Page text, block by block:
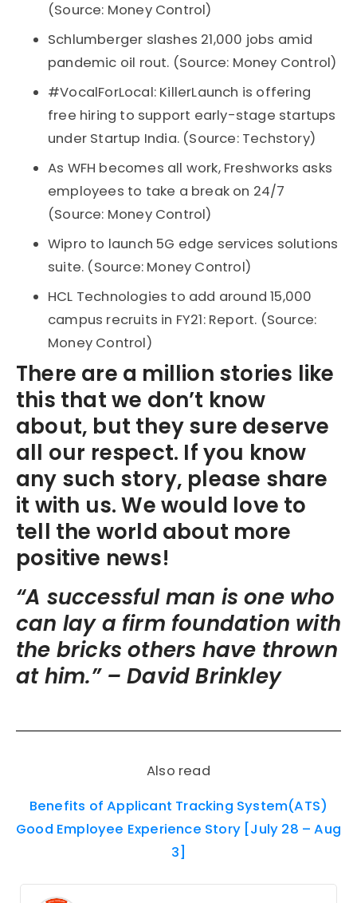
(Source: Money Control)
Schlumberger slashes 21,000 jobs amid
pandemic oil rout. (Source: Money Control)
#VocalForLocal: KillerLaunch is offering
free hiring to support early-stage startups
under Startup India. (Source: Techstory)
As WFH becomes all work, Freshworks asks
employees to take a break on 24/7
(Source: Money Control)
Wipro to launch 5G edge services solutions
suite. (Source: Money Control)
HCL Technologies to add around 15,000
campus recruits in FY21: Report. (Source:
Money Control)
There are a million stories like
this that we don’t know
about, but they sure deserve
all our respect. If you know
any such story, please share
it with us. We would love to
tell the world about more
positive news!
“A successful man is one who
can lay a firm foundation with
the bricks others have thrown
at him.” –David Brinkley
Also read
Benefits of Applicant Tracking System(ATS)
Good Employee Experience Story [July 28 – Aug
3]